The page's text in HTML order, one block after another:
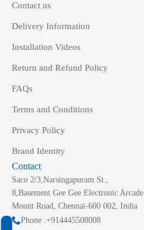
Contact us
Delivery Information
Installation Videos
Return and Refund Policy
FAQs
Terms and Conditions
Privacy Policy
Brand Identity
Contact
Saco 2/3,Narsingapuram St.,
8,Basement Gee Gee Electronic Arcade
Mount Road, Chennai-600 002, India
Phone :+914445508008